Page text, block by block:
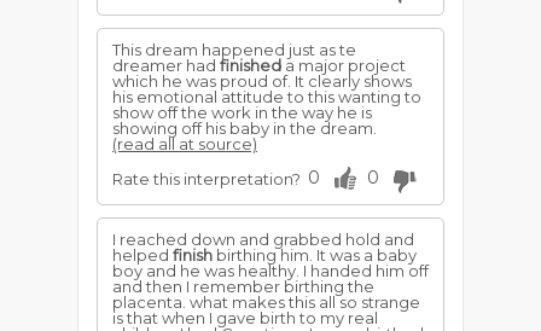
This dream happened just as te
dreamer had finished a major project
which he was proud of. It clearly shows
his emotional attitude to this wanting to
show off the work in the way he is
showing off his baby in the dream.
(read all at source)
Rate this interpretation? 0 0
I reached down and grabbed hold and
helped finish birthing him. It was a baby
boy and he was healthy. I handed him off
and then I remember birthing the
placenta. what makes this all so strange
is that when I gave birth to my real